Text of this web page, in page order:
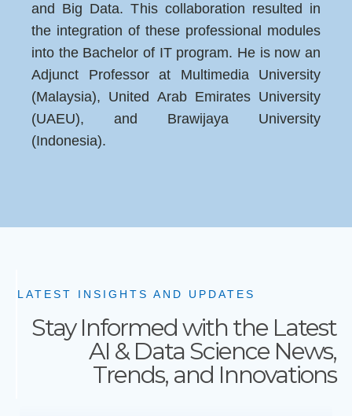
and Big Data. This collaboration resulted in
the integration of these professional modules
into the Bachelor of IT program. He is now an
Adjunct Professor at Multimedia University
(Malaysia), United Arab Emirates University
(UAEU), and Brawijaya University
(Indonesia).
LATEST INSIGHTS AND UPDATES
Stay Informed with the Latest
AI & Data Science News,
Trends, and Innovations